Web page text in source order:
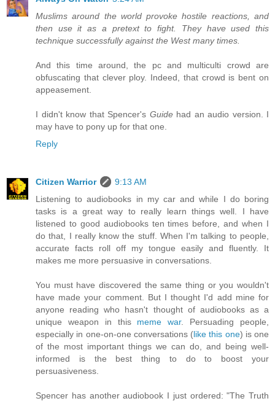
Muslims around the world provoke hostile reactions, and
then use it as a pretext to fight. They have used this
technique successfully against the West many times.
And this time around, the pc and multiculti crowd are
obfuscating that clever ploy. Indeed, that crowd is bent on
appeasement.
I didn't know that Spencer's Guidehad an audio version. I
may have to pony up for that one.
Reply
Citizen Warrior
9:13 AM
Listening to audiobooks in my car and while I do boring
tasks is a great way to really learn things well. I have
listened to good audiobooks ten times before, and when I
do that, I really know the stuff. When I'm talking to people,
accurate facts roll off my tongue easily and fluently. It
makes me more persuasive in conversations.
You must have discovered the same thing or you wouldn't
have made your comment. But I thought I'd add mine for
anyone reading who hasn't thought of audiobooks as a
unique weapon in this meme war. Persuading people,
especially in one-on-one conversations (like this one) is one
of the most important things we can do, and being well-
informed is the best thing to do to boost your
persuasiveness.
Spencer has another audiobook I just ordered: "The Truth